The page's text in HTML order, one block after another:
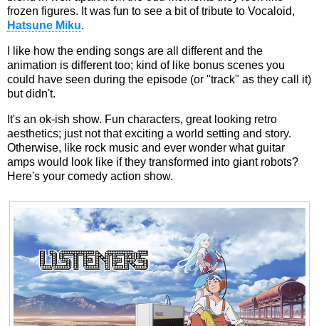
frozen figures. It was fun to see a bit of tribute to Vocaloid,
Hatsune Miku.
I like how the ending songs are all different and the
animation is different too; kind of like bonus scenes you
could have seen during the episode (or "track" as they call it)
but didn't.
It's an ok-ish show. Fun characters, great looking retro
aesthetics; just not that exciting a world setting and story.
Otherwise, like rock music and ever wonder what guitar
amps would look like if they transformed into giant robots?
Here's your comedy action show.